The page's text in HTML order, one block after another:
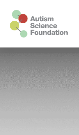
Skip to main content